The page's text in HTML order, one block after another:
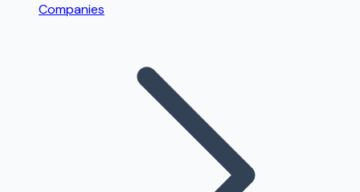
Companies